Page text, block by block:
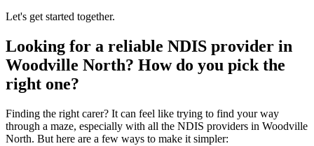
Let's get started together.
Looking for a reliable NDIS provider in
Woodville North? How do you pick the
right one?
Finding the right carer? It can feel like trying to find your way
through a maze, especially with all the NDIS providers in Woodville
North. But here are a few ways to make it simpler: